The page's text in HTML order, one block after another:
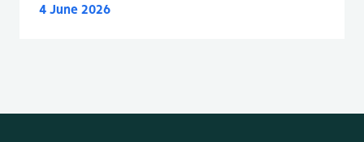
4 June 2026